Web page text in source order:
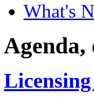
What's
Agenda,